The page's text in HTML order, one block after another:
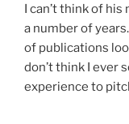
I can’t think of
a number of
of publications
don’t think I ever
experience to